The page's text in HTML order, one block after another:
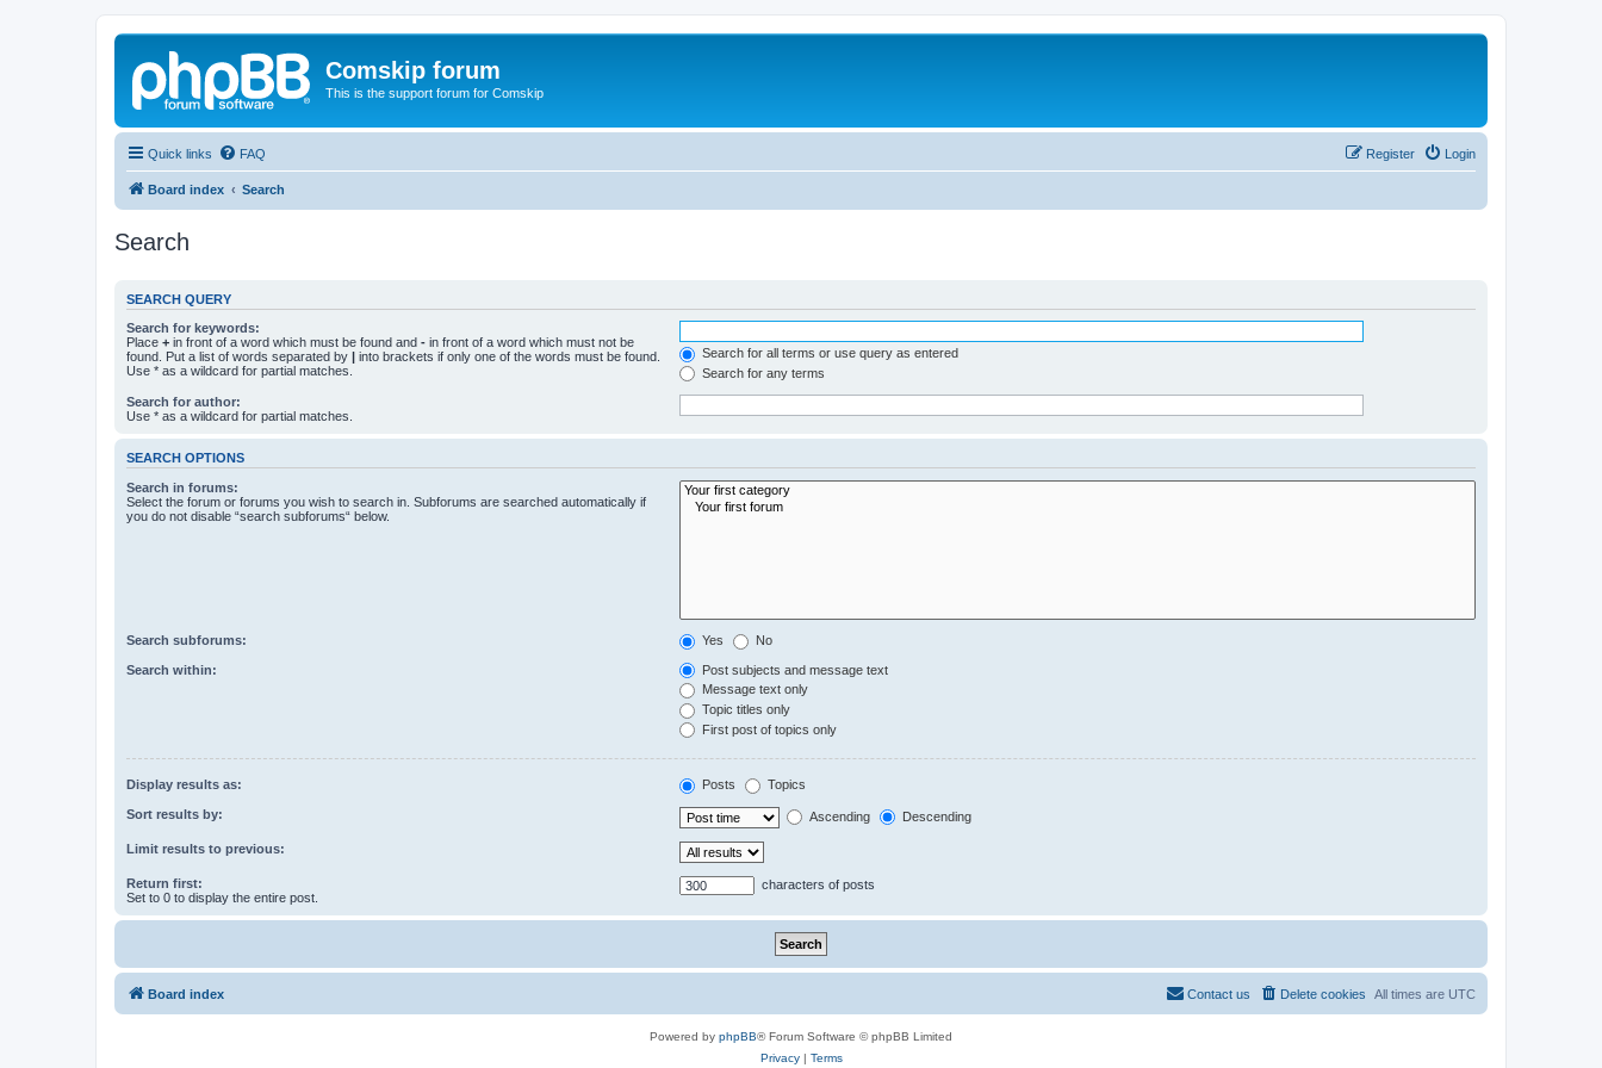
Comskip forum
This is the support forum for Comskip
Quick links FAQ Login
Register
Board index Search
Search
SEARCH QUERY
Search for keywords:
Place + in front of a word which must be found and - in front of a word which must not be
found. Put a list of words separated by | into brackets if only one of the words must be found.
Use * as a wildcard for partial matches.
Search for all terms or use query as entered
Search for any terms
Search for author:
Use * as a wildcard for partial matches.
SEARCH OPTIONS
Search in forums:
Select the forum or forums you wish to search in. Subforums are searched automatically if
you do not disable “search subforums“ below.
Search subforums: Yes No
Search within:
Post subjects and message text
Message text only
Topic titles only
First post of topics only
Display results as: Posts Topics
Sort results by: Ascending Descending
Limit results to previous:
Return first:
Set to 0 to display the entire post.
characters of posts
Board index All times are UTC
Delete cookies
Contact us
Powered by phpBB® Forum Software © phpBB Limited
Privacy| Terms